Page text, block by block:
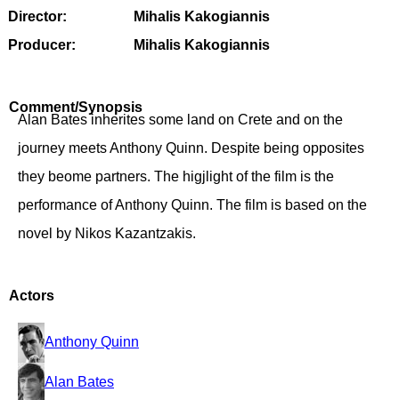
Director:
Mihalis Kakogiannis
Producer:
Mihalis Kakogiannis
Comment/Synopsis
Alan Bates inherites some land on Crete and on the
journey meets Anthony Quinn. Despite being opposites
they beome partners. The higjlight of the film is the
performance of Anthony Quinn. The film is based on the
novel by Nikos Kazantzakis.
Actors
Anthony Quinn
Alan Bates